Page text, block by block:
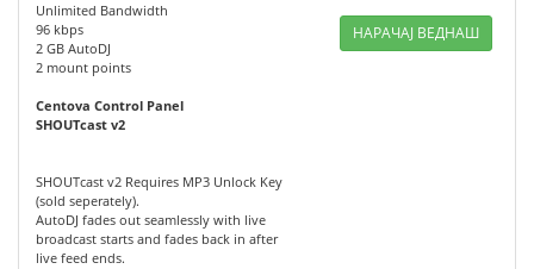
Unlimited Bandwidth
96 kbps
2 GB AutoDJ
2 mount points
Centova Control Panel
SHOUTcast v2
SHOUTcast v2 Requires MP3 Unlock Key
(sold seperately).
AutoDJ fades out seamlessly with live
broadcast starts and fades back in after
live feed ends.
НАРАЧАЈ ВЕДНАШ